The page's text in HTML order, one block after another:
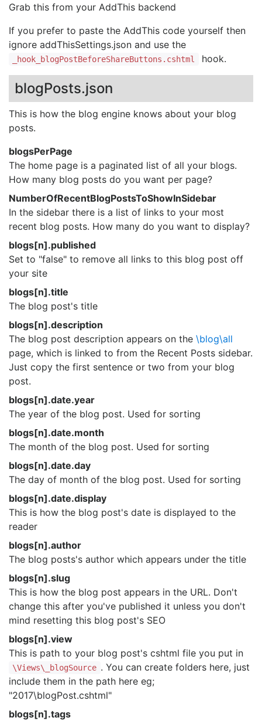
Grab this from your AddThis backend
If you prefer to paste the AddThis code yourself then
ignore addThisSettings.json and use the
_hook_blogPostBeforeShareButtons.cshtml hook.
blogPosts.json
This is how the blog engine knows about your blog
posts.
blogsPerPage
The home page is a paginated list of all your blogs.
How many blog posts do you want per page?
NumberOfRecentBlogPostsToShowInSidebar
In the sidebar there is a list of links to your most
recent blog posts. How many do you want to display?
blogs[n].published
Set to "false" to remove all links to this blog post off
your site
blogs[n].title
The blog post's title
blogs[n].description
The blog post description appears on the \blog\all
page, which is linked to from the Recent Posts sidebar.
Just copy the first sentence or two from your blog
post.
blogs[n].date.year
The year of the blog post. Used for sorting
blogs[n].date.month
The month of the blog post. Used for sorting
blogs[n].date.day
The day of month of the blog post. Used for sorting
blogs[n].date.display
This is how the blog post's date is displayed to the
reader
blogs[n].author
The blog posts's author which appears under the title
blogs[n].slug
This is how the blog post appears in the URL. Don't
change this after you've published it unless you don't
mind resetting this blog post's SEO
blogs[n].view
This is path to your blog post's cshtml file you put in
\Views\_blogSource . You can create folders here, just
include them in the path here eg;
"2017\blogPost.cshtml"
blogs[n].tags